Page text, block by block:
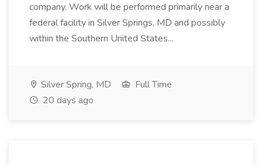
company. Work will be performed primarily near a
federal facility in Silver Springs, MD and possibly
within the Southern United States...
Silver Spring, MD
Full Time
20 days ago